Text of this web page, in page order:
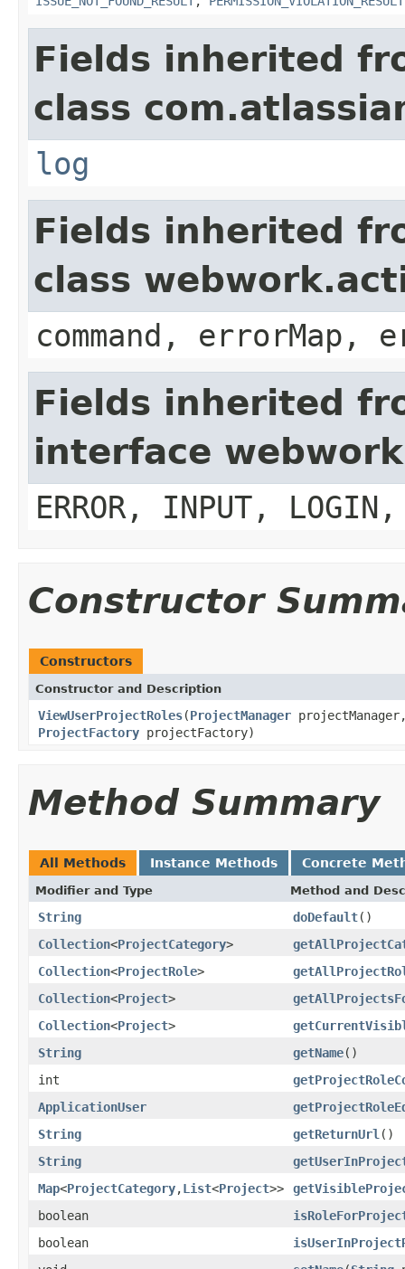
Fields inherited
class
log
Fields inherited
class
command, errorMap,
Fields inherited
interface
ERROR, INPUT, LOGIN,
Constructor
Constructors
Constructor and Description
ViewUserProjectRoles(ProjectManager
ProjectFactory projectFactory)
Method Summary
All Methods Instance Methods Concrete
Modifier and Type Method and
String doDefault()
Collection<ProjectCategory>
Collection<ProjectRole>
Collection<Project>
Collection<Project>
String
getName()
int
ApplicationUser
String
getReturnUrl ()
String
Map<ProjectCategory,List<Project>>
boolean
boolean